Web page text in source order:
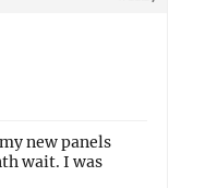
new panels
wait. I was